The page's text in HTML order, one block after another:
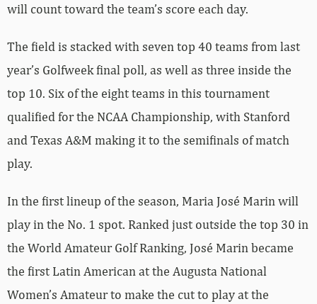
will count toward the team’s score each day.
The field is stacked with seven top 40 teams from last
year’s Golfweek final poll, as well as three inside the
top 10. Six of the eight teams in this tournament
qualified for the NCAA Championship, with Stanford
and Texas A&M making it to the semifinals of match
play.
In the first lineup of the season, Maria José Marin will
play in the No. 1 spot. Ranked just outside the top 30 in
the World Amateur Golf Ranking, José Marin became
the first Latin American at the Augusta National
Women’s Amateur to make the cut to play at the